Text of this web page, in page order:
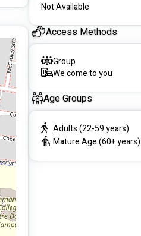
Not Available
Access Methods
Group
We come to you
Age Groups
Adults (22-59 years)
Mature Age (60+ years)